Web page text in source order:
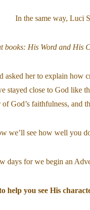
In the same way, Luci
books: His Word and His
her to explain how
stayed close to God
God’s faithfulness,
we’ll see how well you
days for we begin an
help you see His